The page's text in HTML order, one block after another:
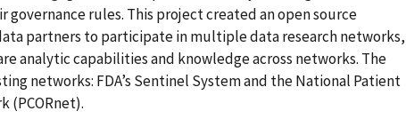
rules. This project created an open source
partners to participate in multiple data research networks,
analytic capabilities and knowledge across networks. The
networks: FDA’s Sentinel System and the National Patient
(PCORnet).